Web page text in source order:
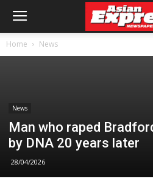
Home News
News
Man who raped
by DNA 20 years later
28/04/2026